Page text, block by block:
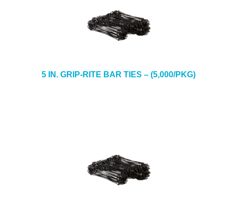
5 IN. GRIP-RITE BAR TIES – (5,000/PKG)